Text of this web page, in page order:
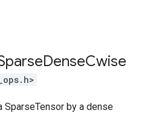
DenseCwise
by a dense